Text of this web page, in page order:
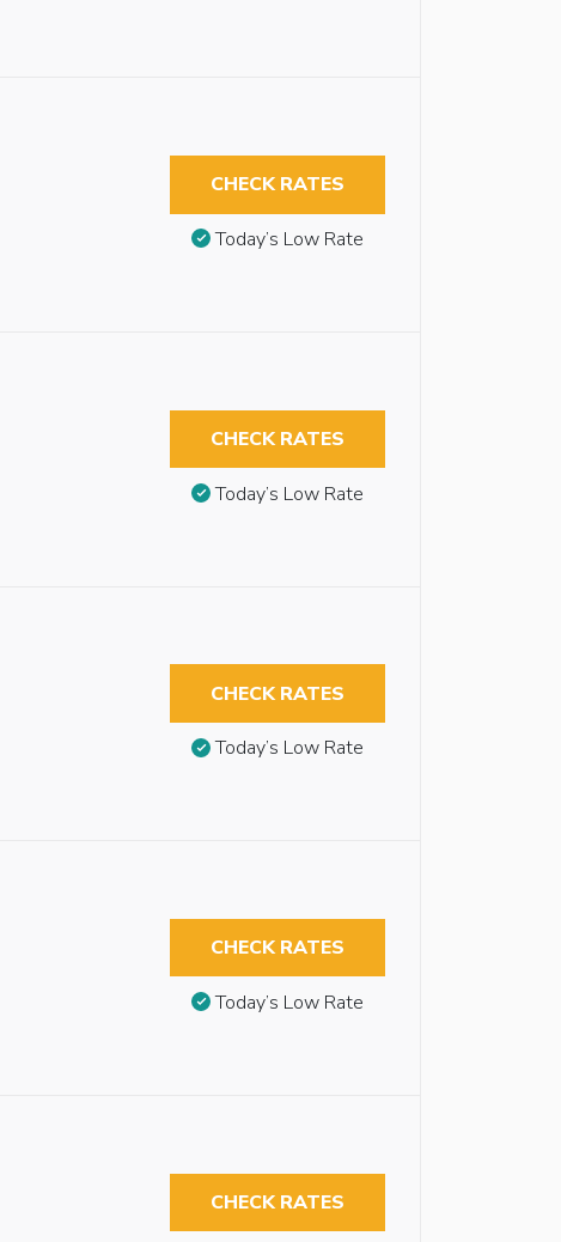
CHECK RATES
Today’s Low Rate
CHECK RATES
Today’s Low Rate
CHECK RATES
Today’s Low Rate
CHECK RATES
Today’s Low Rate
CHECK RATES